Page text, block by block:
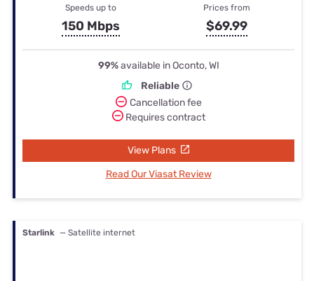
Speeds up to
150 Mbps
Prices from
$69.99
99%available in Oconto, WI
Reliable
Cancellation fee
Requires contract
View Plans
Read Our Viasat Review
Starlink — Satellite internet